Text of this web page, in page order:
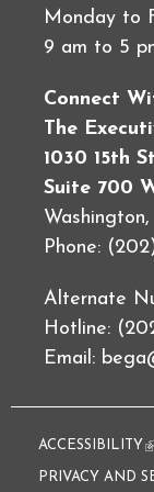
Monday to
9 am to 5
Connect
The
1030 15th
Suite 700
Phone: (202)
Alternate
Hotline:
Email:
ACCESSIBILITY
PRIVACY AND